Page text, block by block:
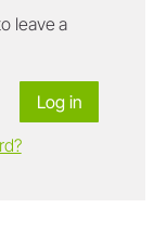
leave a
Log in